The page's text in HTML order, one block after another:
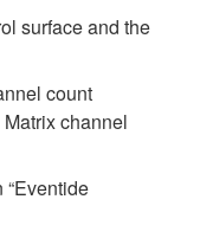
surface and the
count
channel